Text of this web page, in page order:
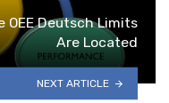
OEE Deutsch Limits
Are Located
NEXT ARTICLE